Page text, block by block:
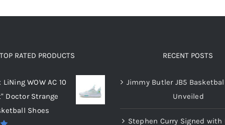
the
the
TOP RATED PRODUCTS
WOW AC 10
Doctor Strange
Shoes
RECENT POSTS
Jimmy Butler JB5
Unveiled
Stephen Curry Signed with